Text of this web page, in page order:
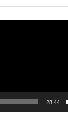
28:44